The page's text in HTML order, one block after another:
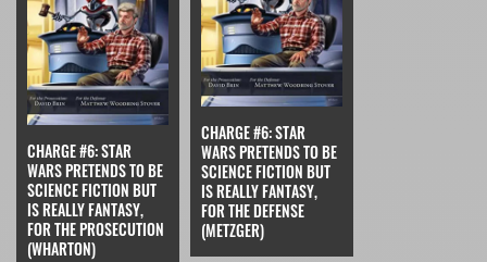
CHARGE #6: STAR
WARS PRETENDS TO BE
SCIENCE FICTION BUT
IS REALLY FANTASY,
FOR THE PROSECUTION
(WHARTON)
CHARGE #6: STAR
WARS PRETENDS TO BE
SCIENCE FICTION BUT
IS REALLY FANTASY,
FOR THE DEFENSE
(METZGER)